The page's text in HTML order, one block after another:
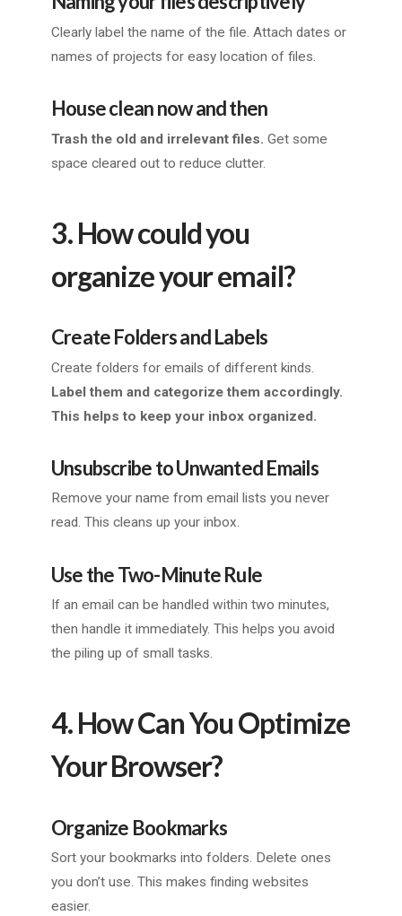
Clearly label the name of the file. Attach dates or
names of projects for easy location of files.
House clean now and then
Trash the old and irrelevant files. Get some
space cleared out to reduce clutter.
3. How could you
organize your email?
Create Folders and Labels
Create folders for emails of different kinds.
Label them and categorize them accordingly.
This helps to keep your inbox organized.
Unsubscribe to Unwanted Emails
Remove your name from email lists you never
read. This cleans up your inbox.
Use the Two-Minute Rule
If an email can be handled within two minutes,
then handle it immediately. This helps you avoid
the piling up of small tasks.
4. How Can You Optimize
Your Browser?
Organize Bookmarks
Sort your bookmarks into folders. Delete ones
you don’t use. This makes finding websites
easier.